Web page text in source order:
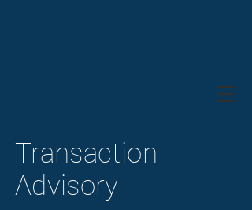
Transaction
Advisory